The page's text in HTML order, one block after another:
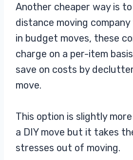
Another cheaper way is
distance moving
in budget moves, these
charge on a per-item
save on costs by
move.
This option is slightly
a DIY move but it takes
stresses out of moving.